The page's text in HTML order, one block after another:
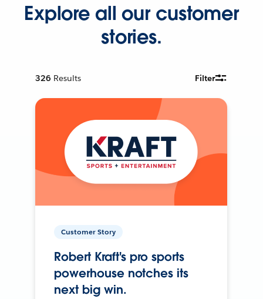
Explore all our customer
stories.
326 Results Filter
Customer Story
Robert Kraft's pro sports
powerhouse notches its
next big win.